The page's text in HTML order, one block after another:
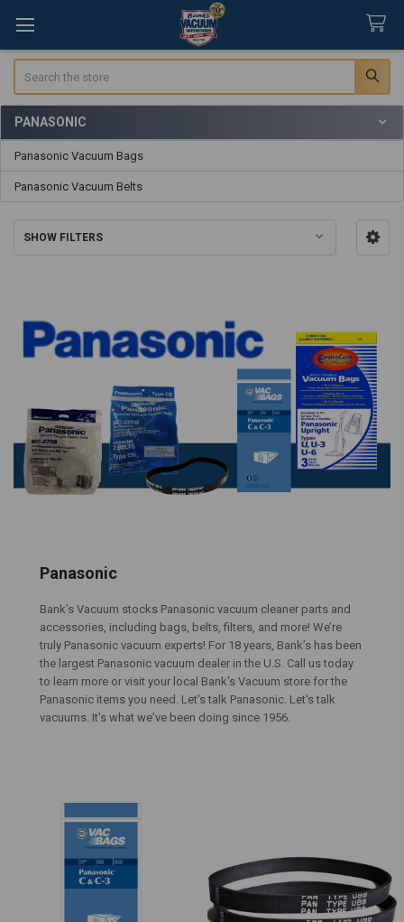
Sidebar
PANASONIC
Panasonic Vacuum Bags
Panasonic Vacuum Belts
SHOW FILTERS
Panasonic
Bank’s Vacuum stocks Panasonic vacuum cleaner parts and
accessories, including bags, belts, filters, and more! We’re
truly Panasonic vacuum experts! For 18 years, Bank’s has been
the largest Panasonic vacuum dealer in the U.S. Call us today
to learn more or visit your local Bank's Vacuum store for the
Panasonic items you need. Let's talk Panasonic. Let's talk
vacuums. It's what we've been doing since 1956.